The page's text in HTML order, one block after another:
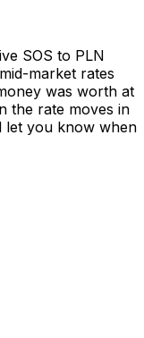
SOS to PLN
market rates
was worth at
the rate moves in
let you know when